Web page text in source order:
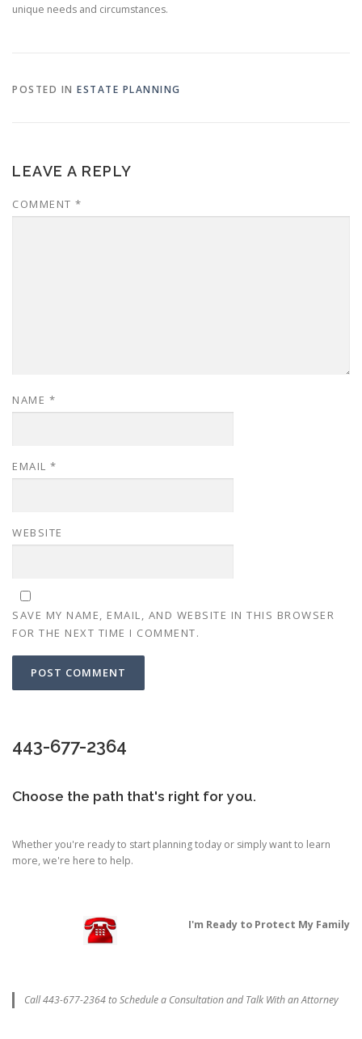
unique needs and circumstances.
POSTED IN ESTATE PLANNING
LEAVE A REPLY
COMMENT *
NAME *
EMAIL *
WEBSITE
SAVE MY NAME, EMAIL, AND WEBSITE IN THIS BROWSER
FOR THE NEXT TIME I COMMENT.
443-677-2364
Choose the path that's right for you.
Whether you're ready to start planning today or simply want to learn
more, we're here to help.
I'm Ready to Protect My Family
Call 443-677-2364 to Schedule a Consultation and Talk With an Attorney